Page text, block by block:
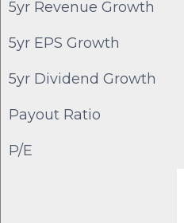
5yr Revenue Growth
5yr EPS Growth
5yr Dividend Growth
Payout Ratio
P/E